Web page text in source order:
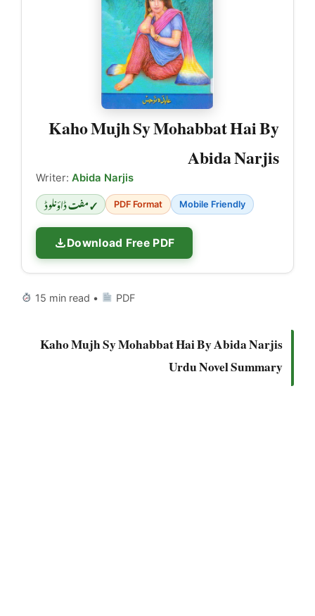
Kaho Mujh Sy Mohabbat Hai By
Abida Narjis
Writer: Abida Narjis
✓ مفت ڈاؤنلوڈ PDF Format Mobile Friendly
Download Free PDF
15 min read • PDF
Kaho Mujh Sy Mohabbat Hai By Abida Narjis
Urdu Novel Summary